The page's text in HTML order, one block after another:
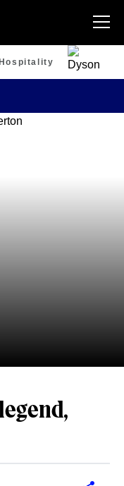
Hospitality